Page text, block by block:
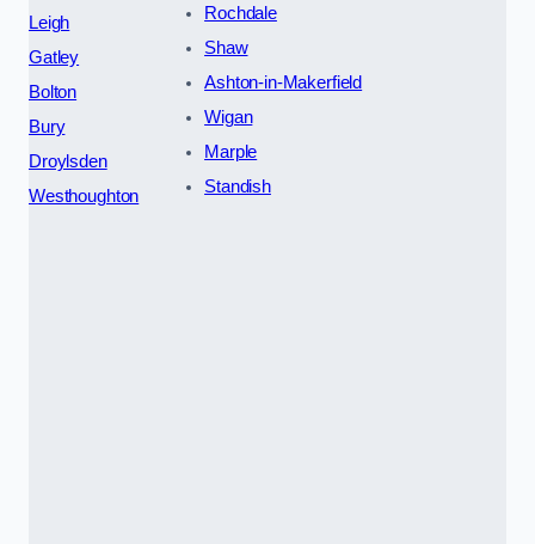
Leigh
Gatley
Bolton
Bury
Droylsden
Westhoughton
Rochdale
Shaw
Ashton-in-Makerfield
Wigan
Marple
Standish